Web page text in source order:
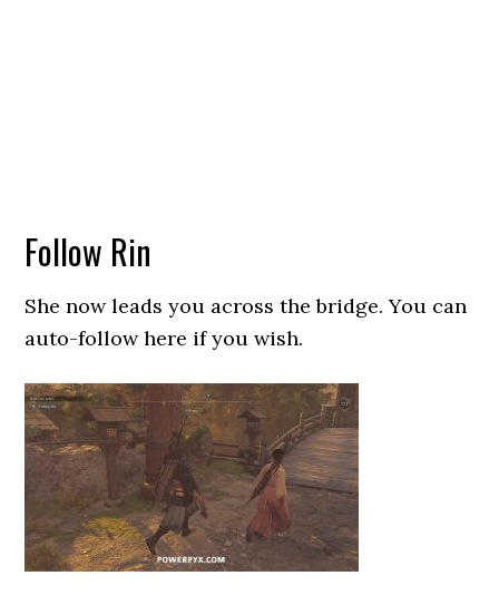
Follow Rin
She now leads you across the bridge. You can
auto-follow here if you wish.